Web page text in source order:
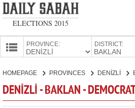
ELECTIONS 2015
PROVINCE: DISTRICT:
CANDIDATES
HOMEPAGE PROVINCES DENİZLİ
DENİZLİ - BAKLAN -